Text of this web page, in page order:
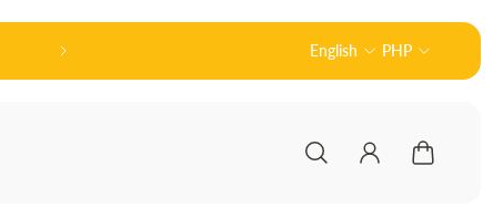
皆さんこんにちは! 👋🏻 Welcome to Nodu
English PHP